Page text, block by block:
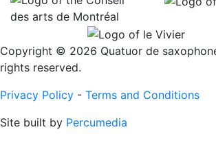
Copyright © 2026 Quatuor de
rights reserved.
Privacy Policy - Terms and Conditions
Site built by Percumedia